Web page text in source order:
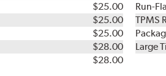
$25.00
$25.00
$25.00
$28.00
$28.00
Run-
TPMS
Large